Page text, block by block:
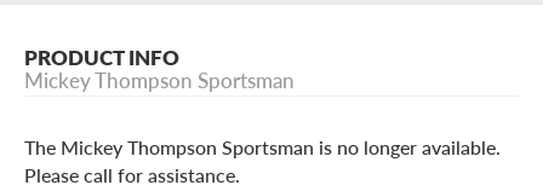
PRODUCT INFO
Mickey Thompson Sportsman
The Mickey Thompson Sportsman is no longer available.
Please call for assistance.